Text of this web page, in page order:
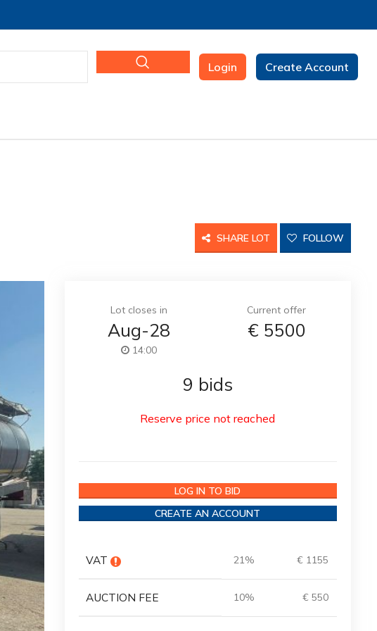
Login Create Account
SHARE LOT FOLLOW
Lot closes in
Aug-28
14:00
Current offer
€ 5500
9 bids
Reserve price not reached
LOG IN TO BID
CREATE AN ACCOUNT
VAT 21% € 1155
AUCTION FEE 10% € 550